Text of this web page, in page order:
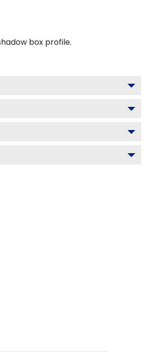
box profile.